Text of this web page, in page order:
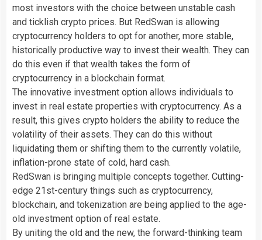
most investors with the choice between unstable cash
and ticklish crypto prices. But RedSwan is allowing
cryptocurrency holders to opt for another, more stable,
historically productive way to invest their wealth. They can
do this even if that wealth takes the form of
cryptocurrency in a blockchain format.
The innovative investment option allows individuals to
invest in real estate properties with cryptocurrency. As a
result, this gives crypto holders the ability to reduce the
volatility of their assets. They can do this without
liquidating them or shifting them to the currently volatile,
inflation-prone state of cold, hard cash.
RedSwan is bringing multiple concepts together. Cutting-
edge 21st-century things such as cryptocurrency,
blockchain, and tokenization are being applied to the age-
old investment option of real estate.
By uniting the old and the new, the forward-thinking team